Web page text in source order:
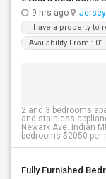
9 hrs ago
I have a property to
Availability From : 01
2 and 3 bedrooms
and stainless
Newark Ave. Indian
bedrooms $2050 per
Fully Furnished